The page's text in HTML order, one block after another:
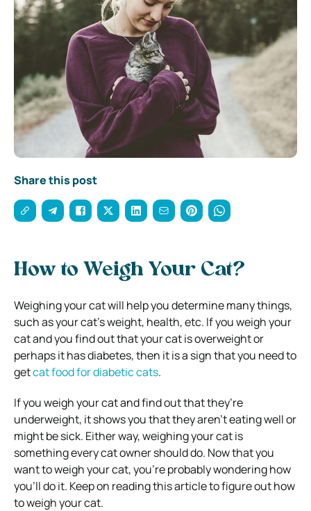
Share this post
How to Weigh Your Cat?
Weighing your cat will help you determine many things,
such as your cat’s weight, health, etc. If you weigh your
cat and you find out that your cat is overweight or
perhaps it has diabetes, then it is a sign that you need to
getcat food for diabetic cats.
If you weigh your cat and find out that they’re
underweight, it shows you that they aren’t eating well or
might be sick. Either way, weighing your cat is
something every cat owner should do. Now that you
want to weigh your cat, you’re probably wondering how
you’ll do it. Keep on reading this article to figure out how
to weigh your cat.